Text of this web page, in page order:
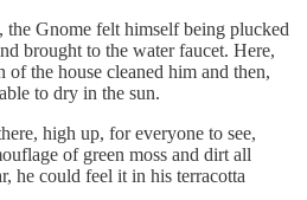
Gnome felt himself being plucked
brought to the water faucet. Here,
the house cleaned him and then,
to dry in the sun.
high up, for everyone to see,
of green moss and dirt all
he could feel it in his terracotta